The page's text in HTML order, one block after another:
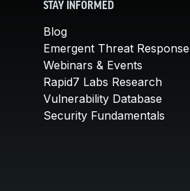
STAY INFORMED
Blog
Emergent Threat Response
Webinars & Events
Rapid7 Labs Research
Vulnerability Database
Security Fundamentals